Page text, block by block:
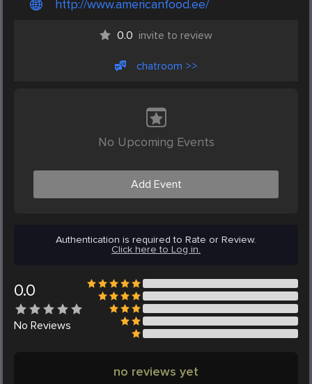
http://www.americanfood.ee/
0.0 invite to review
chatroom >>
No Upcoming Events
Add Event
Authentication is required to Rate or Review.
Click here to Log in.
0.0
No Reviews
no reviews yet